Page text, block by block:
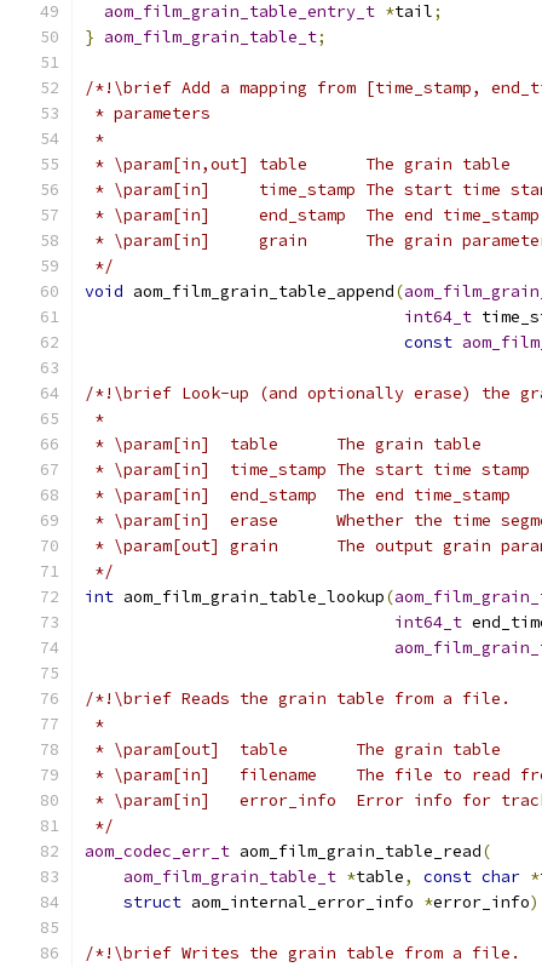
aom_film_grain_table_entry_t *tail;
} aom_film_grain_table_t;
/*!\brief Add a mapping from [time_stamp,
* parameters
*
* \param[in,out] table      The grain table
* \param[in]     time_stamp The start time
* \param[in]     end_stamp  The end time_stamp
* \param[in]     grain      The grain
*/
void aom_film_grain_table_append(
int64_t
const
/*!\brief Look-up (and optionally erase) the
*
* \param[in]  table      The grain table
* \param[in]  time_stamp The start time stamp
* \param[in]  end_stamp  The end time_stamp
* \param[in]  erase      Whether the time
* \param[out] grain      The output grain
*/
int aom_film_grain_table_lookup(
int64_t
/*!\brief Reads the grain table from a file.
*
* \param[out]  table       The grain table
* \param[in]   filename    The file to read
* \param[in]   error_info  Error info for
*/
aom_codec_err_t aom_film_grain_table_read(
aom_film_grain_table_t *table, const char *
struct aom_internal_error_info *error_info
/*!\brief Writes the grain table from a file.